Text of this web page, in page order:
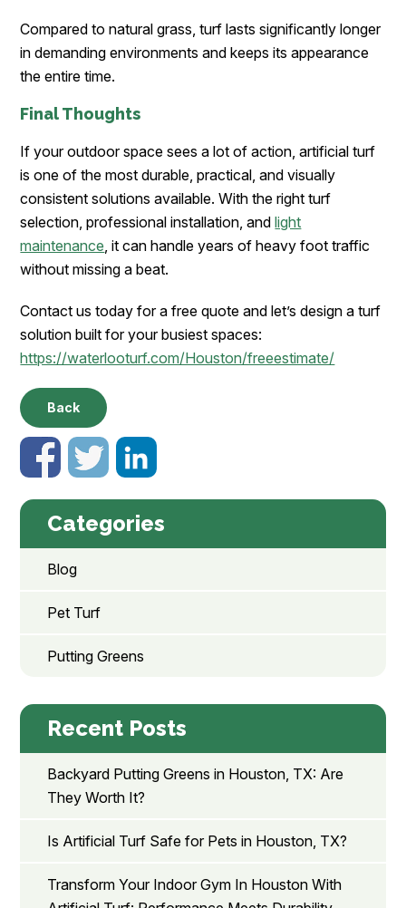
Compared to natural grass, turf lasts significantly longer
in demanding environments and keeps its appearance
the entire time.
Final Thoughts
If your outdoor space sees a lot of action, artificial turf
is one of the most durable, practical, and visually
consistent solutions available. With the right turf
selection, professional installation, andlight
maintenance, it can handle years of heavy foot traffic
without missing a beat.
Contact us today for a free quote and let’s design a turf
solution built for your busiest spaces:
https://waterlooturf.com/Houston/freeestimate/
Back
Categories
Blog
Pet Turf
Putting Greens
Recent Posts
Backyard Putting Greens in Houston, TX: Are
They Worth It?
Is Artificial Turf Safe for Pets in Houston, TX?
Transform Your Indoor Gym In Houston With